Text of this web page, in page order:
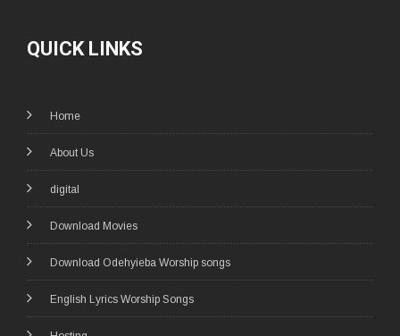
QUICK LINKS
Home
About Us
digital
Download Movies
Download Odehyieba Worship songs
English Lyrics Worship Songs